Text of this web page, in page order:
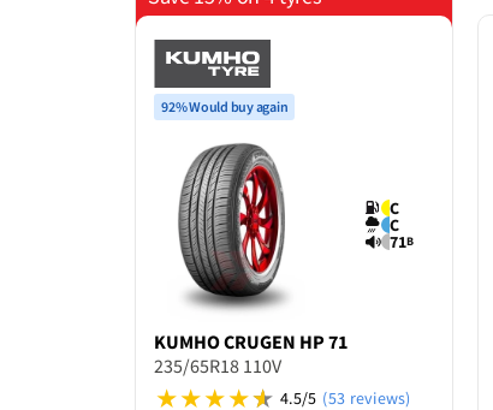
92% Would buy again
C
C
71B
KUMHOCRUGEN HP 71
235/65R18 110V
4.5/5 (53 reviews)